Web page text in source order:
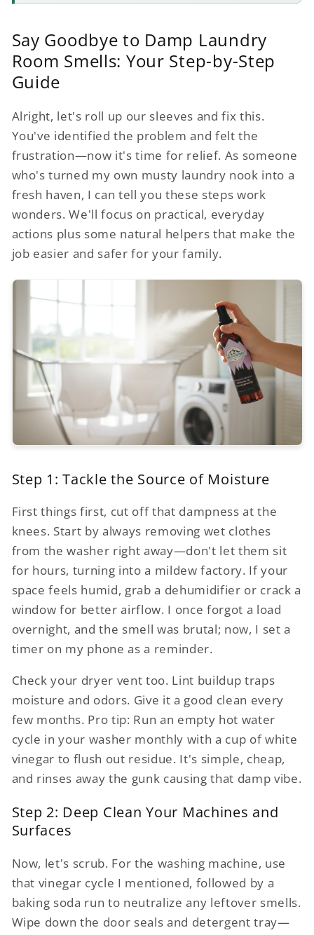
Say Goodbye to Damp Laundry
Room Smells: Your Step-by-Step
Guide
Alright, let's roll up our sleeves and fix this.
You've identified the problem and felt the
frustration—now it's time for relief. As someone
who's turned my own musty laundry nook into a
fresh haven, I can tell you these steps work
wonders. We'll focus on practical, everyday
actions plus some natural helpers that make the
job easier and safer for your family.
Step 1: Tackle the Source of Moisture
First things first, cut off that dampness at the
knees. Start by always removing wet clothes
from the washer right away—don't let them sit
for hours, turning into a mildew factory. If your
space feels humid, grab a dehumidifier or crack a
window for better airflow. I once forgot a load
overnight, and the smell was brutal; now, I set a
timer on my phone as a reminder.
Check your dryer vent too. Lint buildup traps
moisture and odors. Give it a good clean every
few months. Pro tip: Run an empty hot water
cycle in your washer monthly with a cup of white
vinegar to flush out residue. It's simple, cheap,
and rinses away the gunk causing that damp vibe.
Step 2: Deep Clean Your Machines and
Surfaces
Now, let's scrub. For the washing machine, use
that vinegar cycle I mentioned, followed by a
baking soda run to neutralize any leftover smells.
Wipe down the door seals and detergent tray—